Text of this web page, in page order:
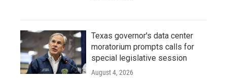
Texas governor's data center
moratorium prompts calls for
special legislative session
August 4, 2026